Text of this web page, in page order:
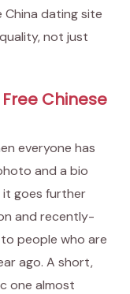
dating site
not just
Chinese
everyone has
and a bio
it goes further
and recently-
people who are
ago. A short,
one almost